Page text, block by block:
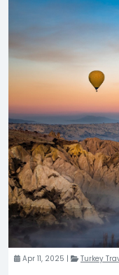
Apr 11, 2025 | Turkey